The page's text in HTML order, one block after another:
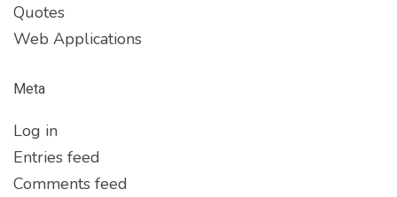
Quotes
Web Applications
Meta
Log in
Entries feed
Comments feed